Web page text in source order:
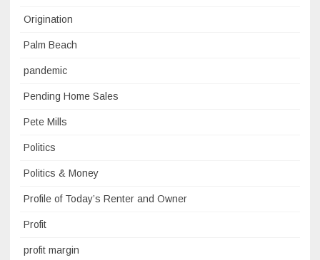
Origination
Palm Beach
pandemic
Pending Home Sales
Pete Mills
Politics
Politics & Money
Profile of Today’s Renter and Owner
Profit
profit margin